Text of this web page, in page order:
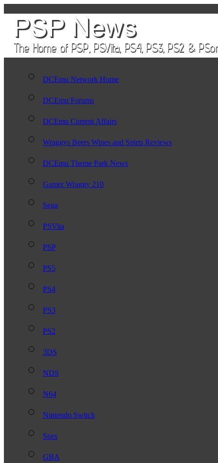
DCEmu Network Home
DCEmu Forums
DCEmu Current Affairs
Wraggys Beers Wines and Spirts Reviews
DCEmu Theme Park News
Gamer Wraggy 210
Sega
PSVita
PSP
PS5
PS4
PS3
PS2
3DS
NDS
N64
Nintendo Switch
Snes
GBA